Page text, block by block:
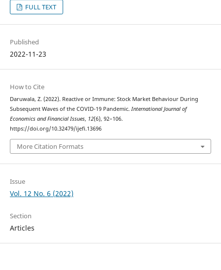
FULL TEXT
Published
2022-11-23
How to Cite
Daruwala, Z. (2022). Reactive or Immune: Stock Market Behaviour During
Subsequent Waves of the COVID-19 Pandemic. International Journal of
Economics and Financial Issues, 12(6), 92–106.
https://doi.org/10.32479/ijefi.13696
More Citation Formats
Issue
Vol. 12 No. 6 (2022)
Section
Articles